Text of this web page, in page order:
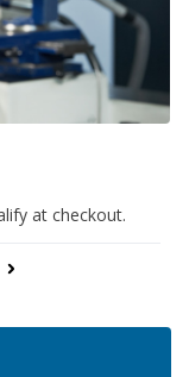
at checkout.